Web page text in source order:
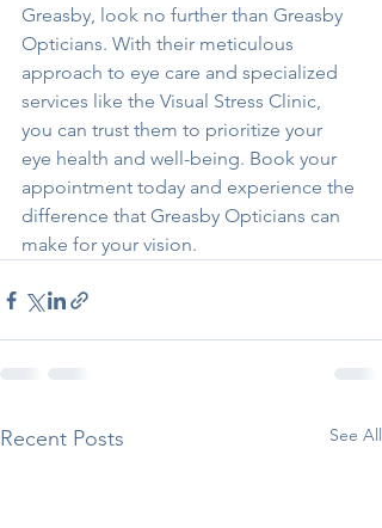
Greasby, look no further than Greasby
Opticians. With their meticulous
approach to eye care and specialized
services like the Visual Stress Clinic,
you can trust them to prioritize your
eye health and well-being. Book your
appointment today and experience the
difference that Greasby Opticians can
make for your vision.
Recent Posts See All